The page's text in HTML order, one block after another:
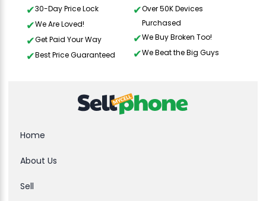
30-Day Price Lock
We Are Loved!
Get Paid Your Way
Best Price Guaranteed
Over 50K Devices
Purchased
We Buy Broken Too!
We Beat the Big Guys
Home
About Us
Sell